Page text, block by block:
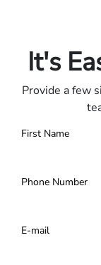
It's
Provide a few